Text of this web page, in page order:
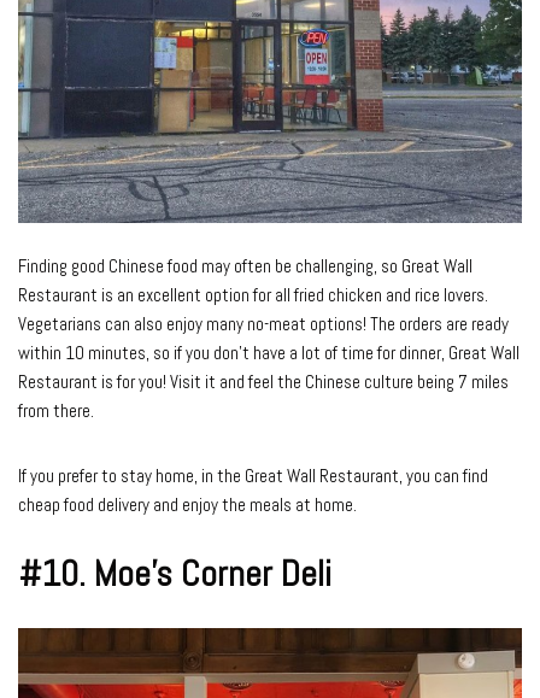
Finding good Chinese food may often be challenging, so Great Wall
Restaurant is an excellent option for all fried chicken and rice lovers.
Vegetarians can also enjoy many no-meat options! The orders are ready
within 10 minutes, so if you don’t have a lot of time for dinner, Great Wall
Restaurant is for you! Visit it and feel the Chinese culture being 7 miles
from there.
If you prefer to stay home, in the Great Wall Restaurant, you can find
cheap food delivery and enjoy the meals at home.
#10. Moe’s Corner Deli